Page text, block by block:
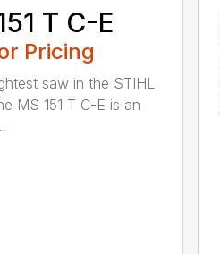
T C-E
Pricing
saw in the STIHL
MS 151 T C-E is an